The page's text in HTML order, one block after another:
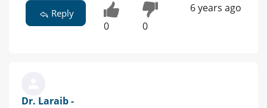
Reply
0 0
6 years ago
Dr. Laraib -